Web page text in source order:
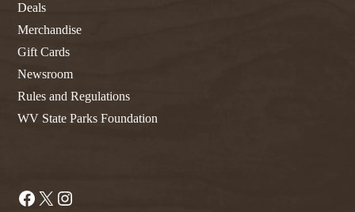
Deals
Merchandise
Gift Cards
Newsroom
Rules and Regulations
WV State Parks Foundation
Facebook
X